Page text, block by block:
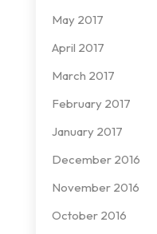
May 2017
April 2017
March 2017
February 2017
January 2017
December 2016
November 2016
October 2016